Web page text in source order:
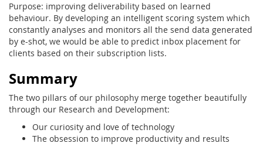
Purpose: improving deliverability based on learned
behaviour. By developing an intelligent scoring system which
constantly analyses and monitors all the send data generated
by e-shot, we would be able to predict inbox placement for
clients based on their subscription lists.
Summary
The two pillars of our philosophy merge together beautifully
through our Research and Development:
Our curiosity and love of technology
The obsession to improve productivity and results